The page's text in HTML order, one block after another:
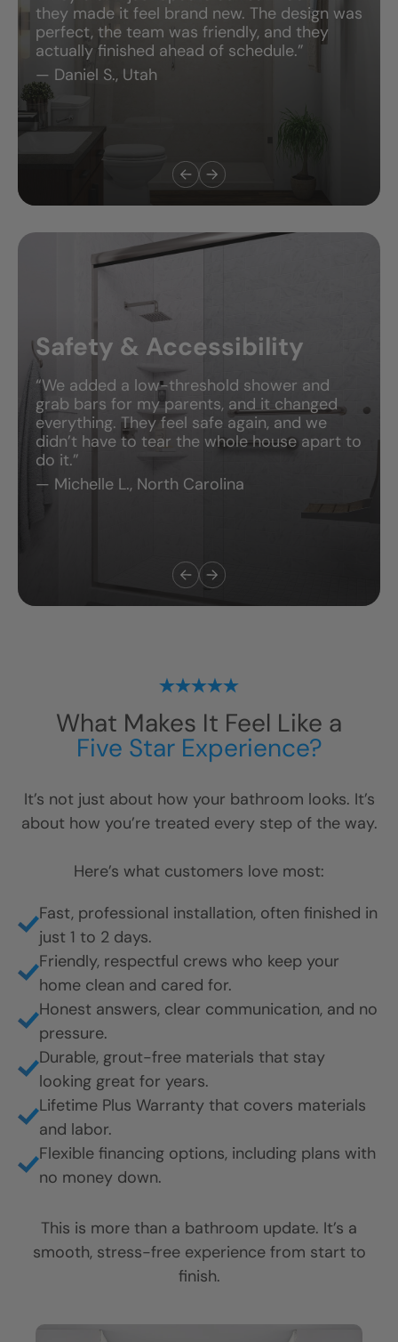
Bathroom Remodels
“They didn’t just update our bathroom—
they made it feel brand new. The design was
perfect, the team was friendly, and they
actually finished ahead of schedule.”
— Daniel S., Utah
“We added a low-threshold shower and
grab bars for my parents, and it changed
everything. They feel safe again, and we
didn’t have to tear the whole house apart to
— Michelle L., North Carolina
What Makes It Feel Like a
Five Star Experience?
It’s not just about how your bathroom looks. It’s
about how you’re treated every step of the way.
Here’s what customers love most:
Fast, professional installation, often finished in
just 1 to 2 days.
Friendly, respectful crews who keep your
Honest answers, clear communication, and no